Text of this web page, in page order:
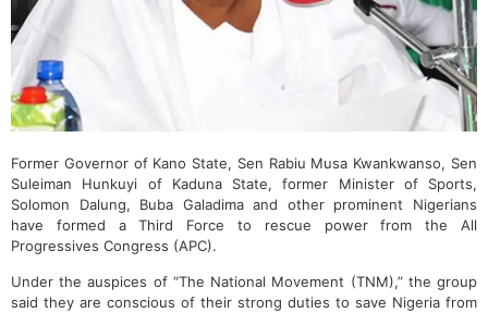
Former Governor of Kano State, Sen Rabiu Musa Kwankwanso, Sen
Suleiman Hunkuyi of Kaduna State, former Minister of Sports,
Solomon Dalung, Buba Galadima and other prominent Nigerians
have formed a Third Force to rescue power from the All
Progressives Congress (APC).
Under the auspices of “The National Movement (TNM),” the group
said they are conscious of their strong duties to save Nigeria from